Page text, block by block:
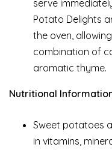
serve
Potato Delights
the oven,
combination of
aromatic thyme.
Nutritional
Sweet potatoes
in vitamins,